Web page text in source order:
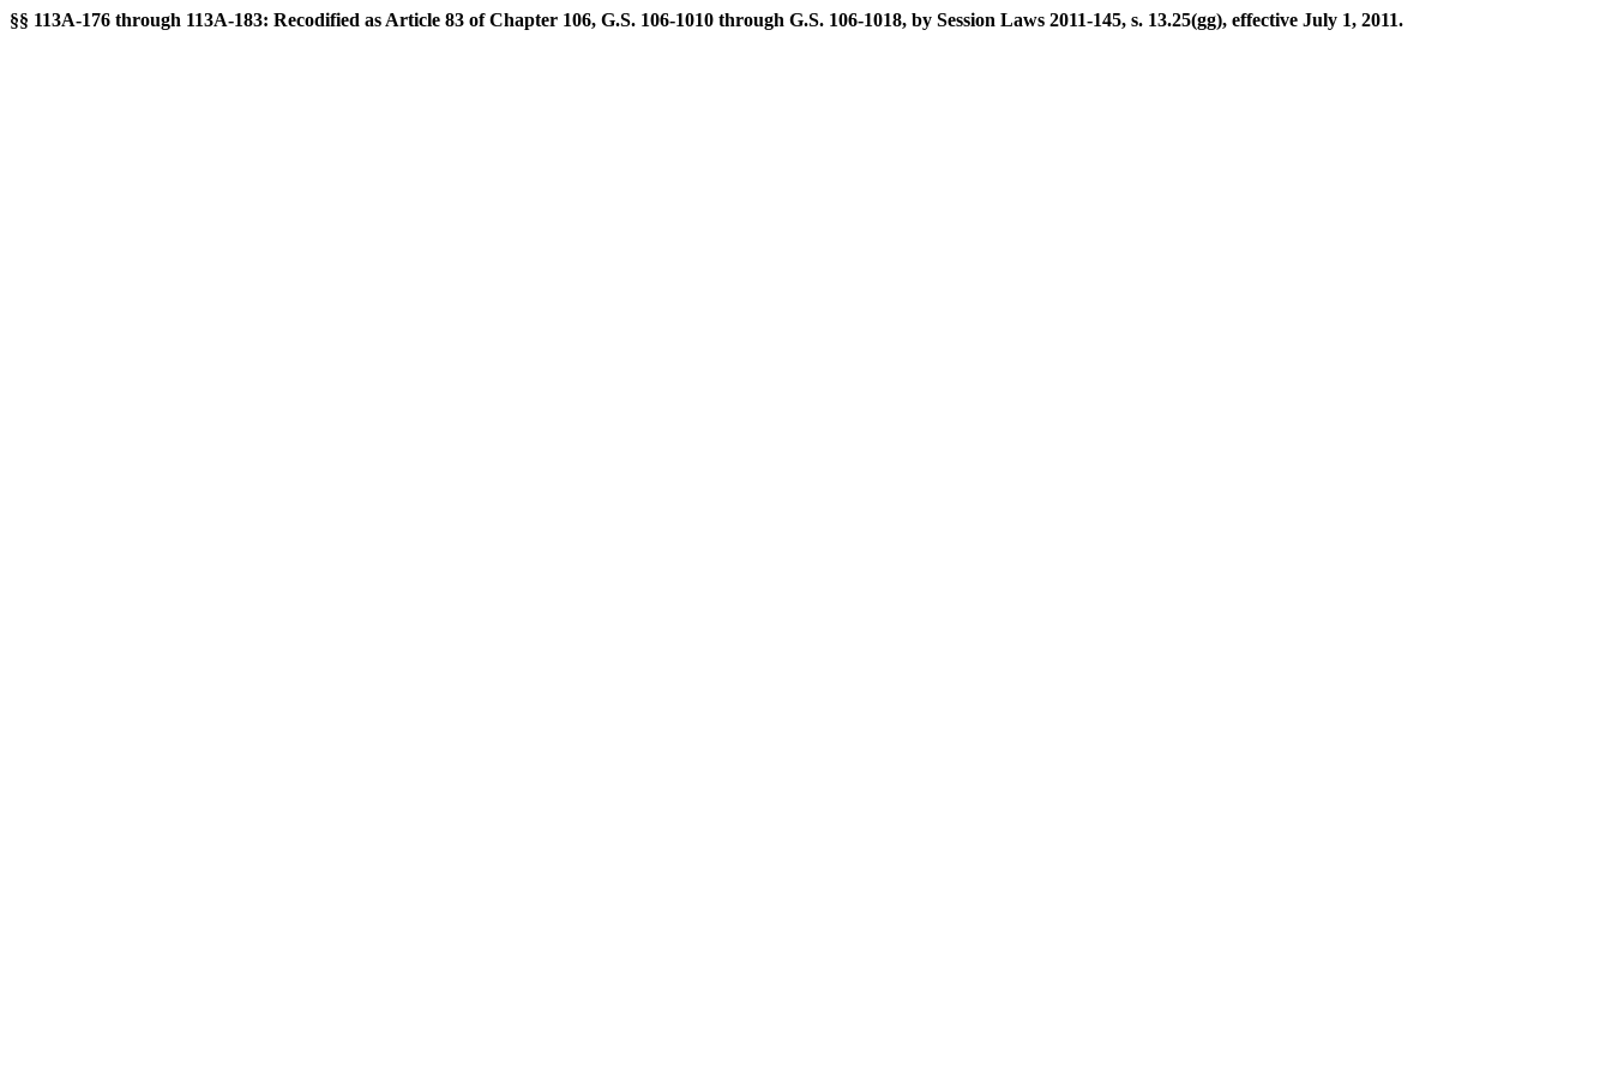
§§ 113A-176 through 113A-183: Recodified as Article 83 of Chapter 106, G.S. 106-1010 through G.S. 106-1018, by Session Laws 2011-145, s. 13.25(gg), effective July 1, 2011.